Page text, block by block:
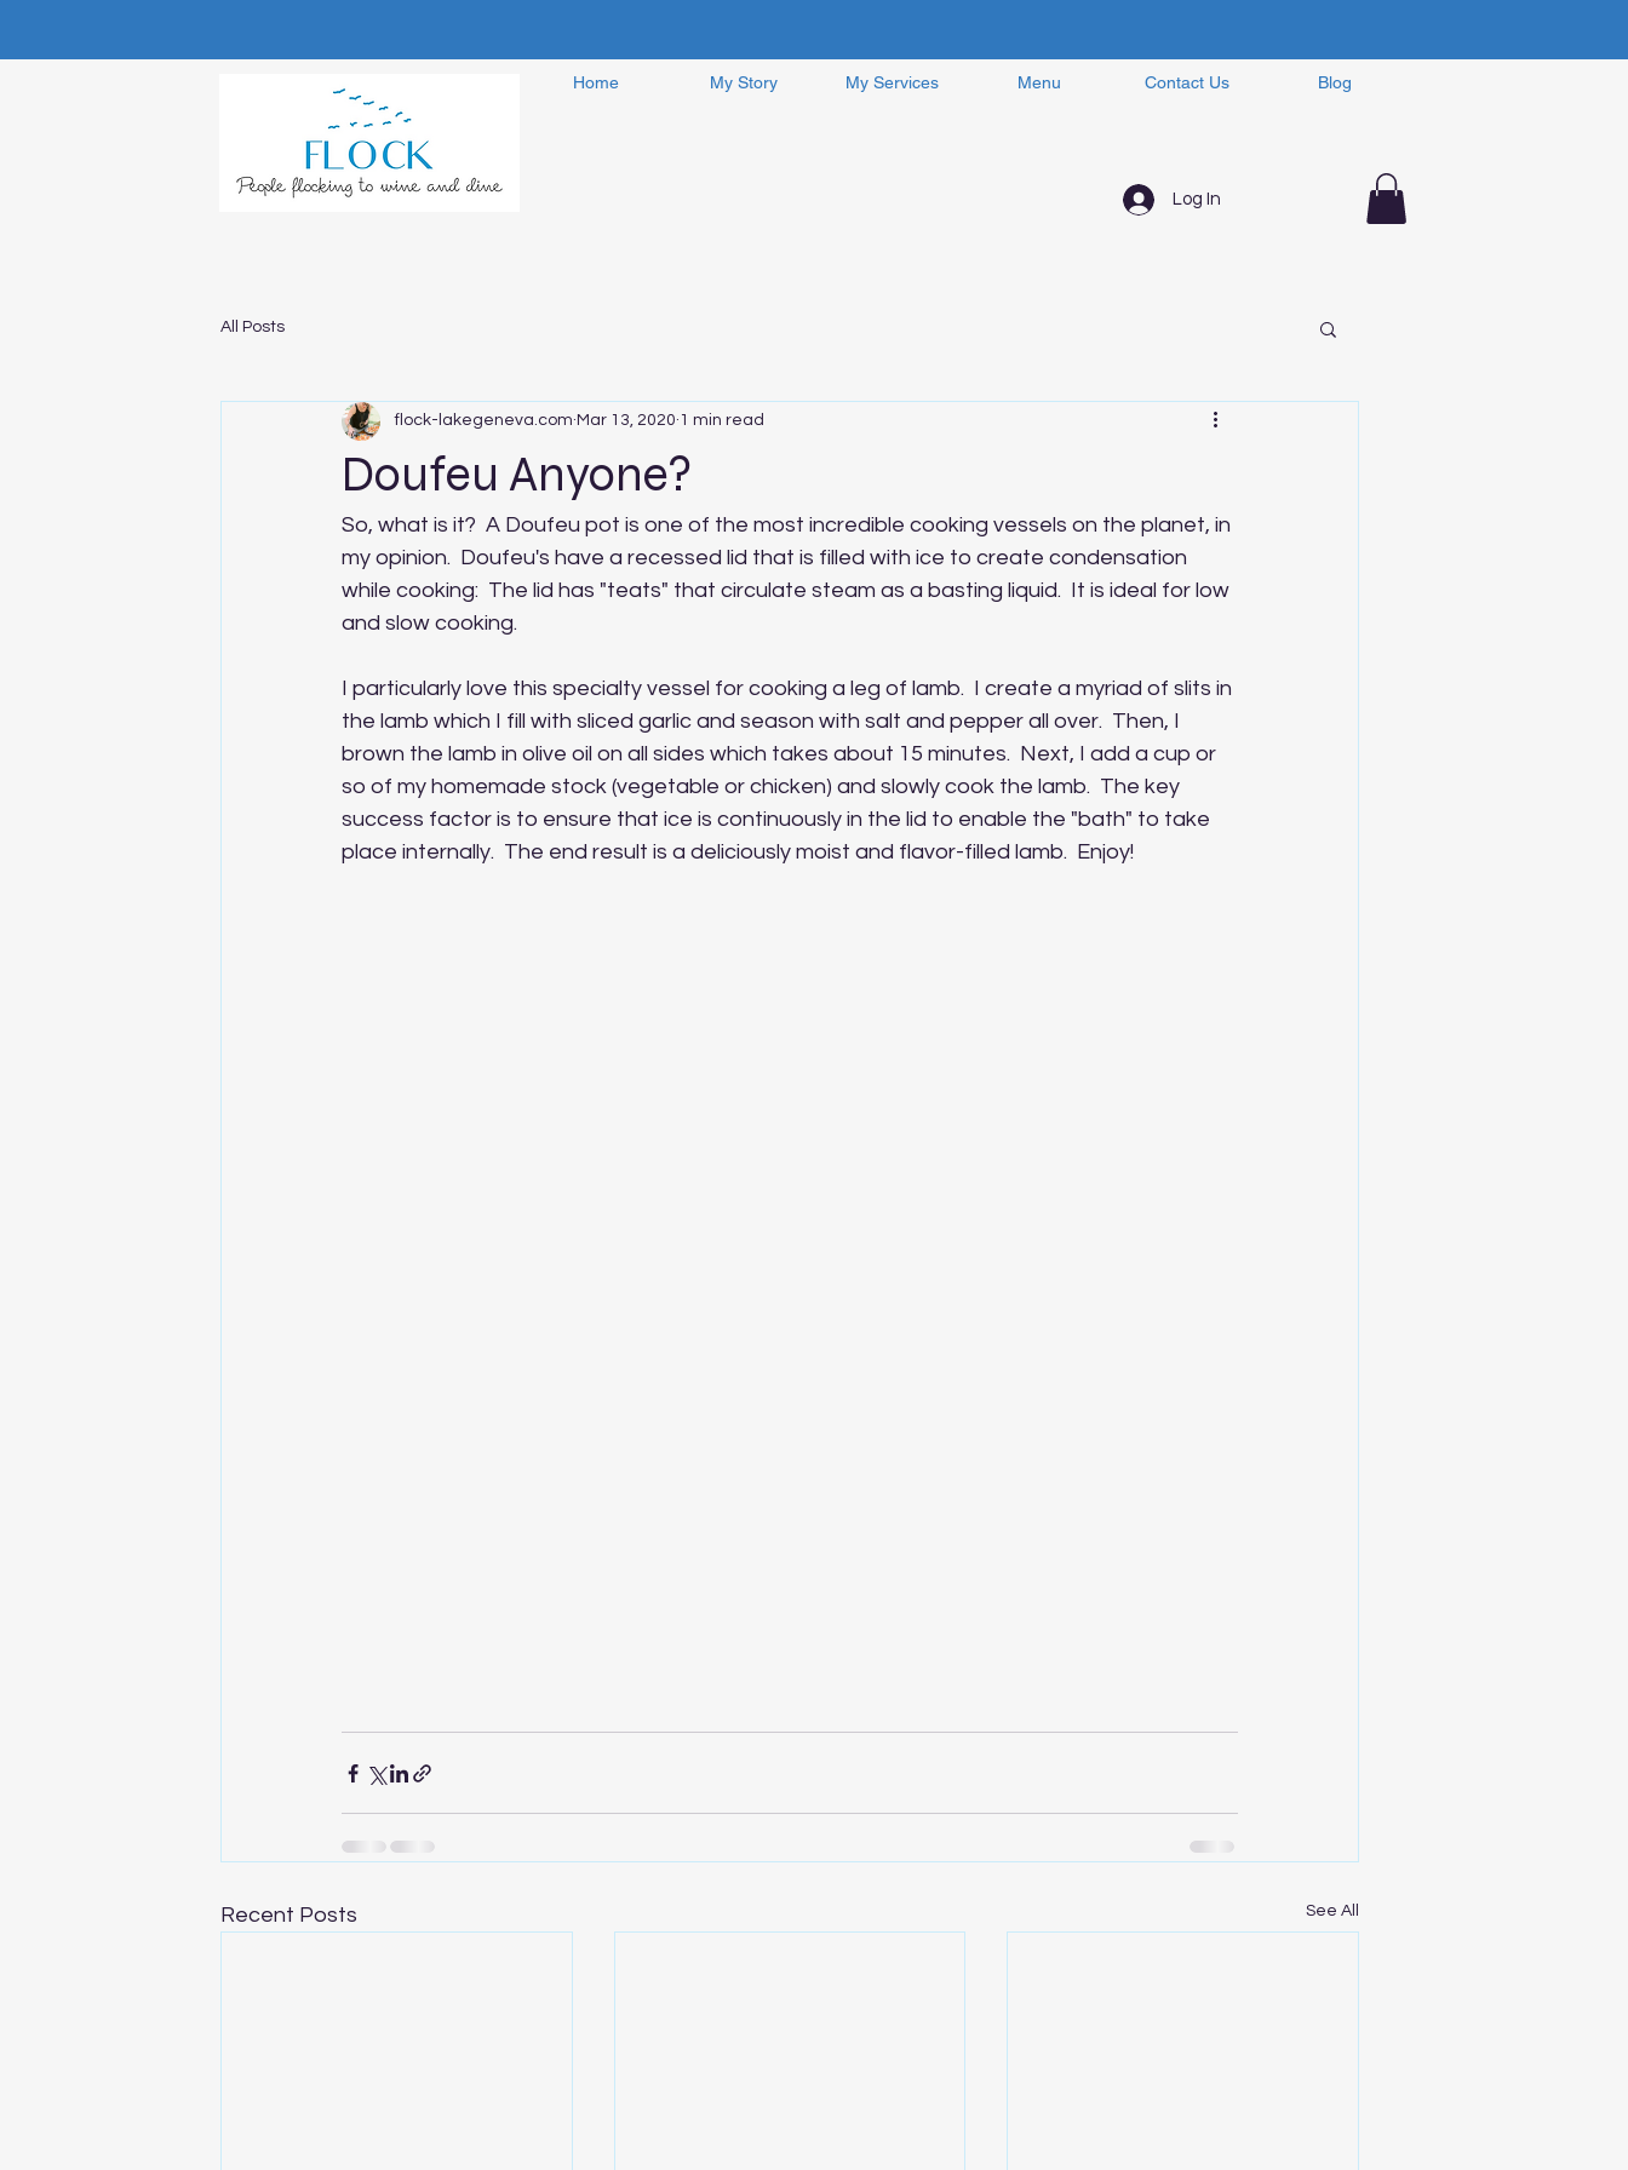
Home My Story My Services Menu Contact Us Blog
Log In
All Posts
Doufeu Anyone?
flock-lakegeneva.com Mar 13, 2020 1 min read
So, what is it?  A Doufeu pot is one of the most incredible cooking vessels on the planet, in
my opinion.  Doufeu's have a recessed lid that is filled with ice to create condensation
while cooking:  The lid has "teats" that circulate steam as a basting liquid.  It is ideal for low
and slow cooking.
I particularly love this specialty vessel for cooking a leg of lamb.  I create a myriad of slits in
the lamb which I fill with sliced garlic and season with salt and pepper all over.  Then, I
brown the lamb in olive oil on all sides which takes about 15 minutes.  Next, I add a cup or
so of my homemade stock (vegetable or chicken) and slowly cook the lamb.  The key
success factor is to ensure that ice is continuously in the lid to enable the "bath" to take
place internally.  The end result is a deliciously moist and flavor-filled lamb.  Enjoy!
Recent Posts See All